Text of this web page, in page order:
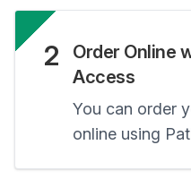
2
Order Online
Access
You can order
online using